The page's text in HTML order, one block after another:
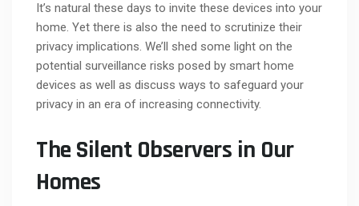
It’s natural these days to invite these devices into your
home. Yet there is also the need to scrutinize their
privacy implications. We’ll shed some light on the
potential surveillance risks posed by smart home
devices as well as discuss ways to safeguard your
privacy in an era of increasing connectivity.
The Silent Observers in Our
Homes